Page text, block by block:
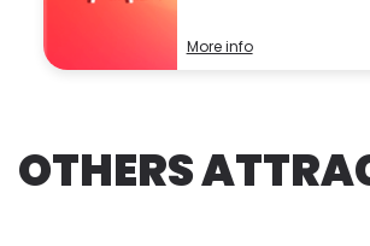
More info
OTHERS